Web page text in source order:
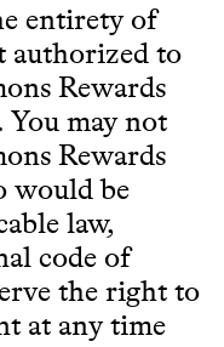
entirety of
authorized to
Rewards
may not
Rewards
would be
law,
code of
the right to
at any time